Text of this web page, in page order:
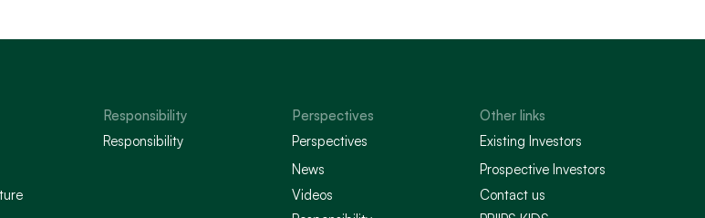
Responsibility
Responsibility
Perspectives
Perspectives
News
Videos
Other links
Existing Investors
Prospective Investors
Contact us